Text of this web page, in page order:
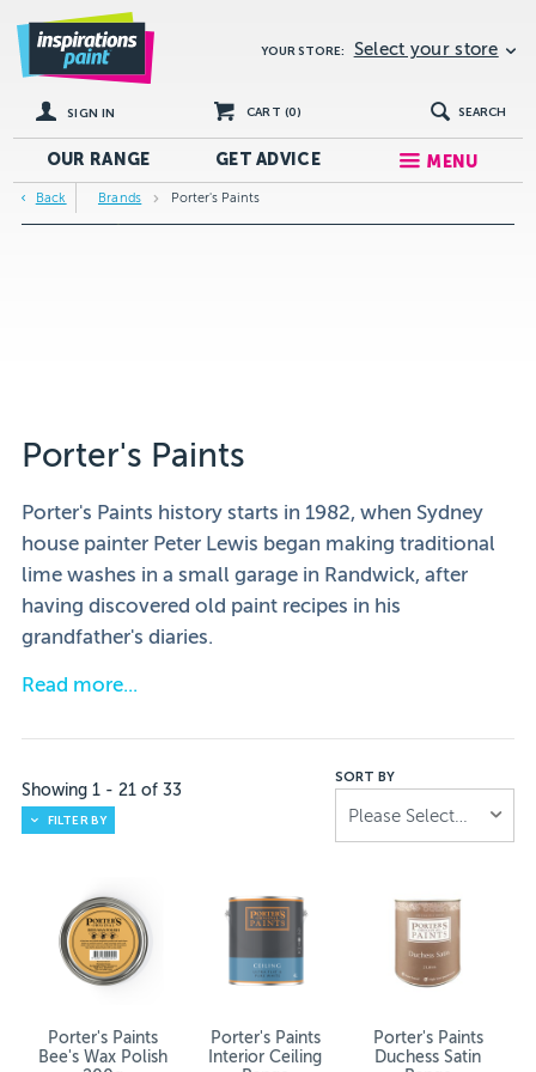
YOUR STORE: Select your store
SIGN IN CART (0) SEARCH
OUR RANGE GETADVICE MENU
Back Brands Porter's Paints
Porter's Paints
Porter's Paints history starts in 1982, when Sydney
house painter Peter Lewis began making traditional
lime washes in a small garage in Randwick, after
having discovered old paint recipes in his
grandfather's diaries.
Porter’s Paints paint and wallpaper is sold in over 100
Available internationally, the brand is well-known
Best Of Porter’s
We understand there’s no accounting for tastes.
Read more
Showing 1 - 21 of33
FILTER BY
SORT BY
Please Select...
Porter's Paints
Bee's Wax Polish
Porter's Paints
Interior Ceiling
Porter's Paints
Duchess Satin